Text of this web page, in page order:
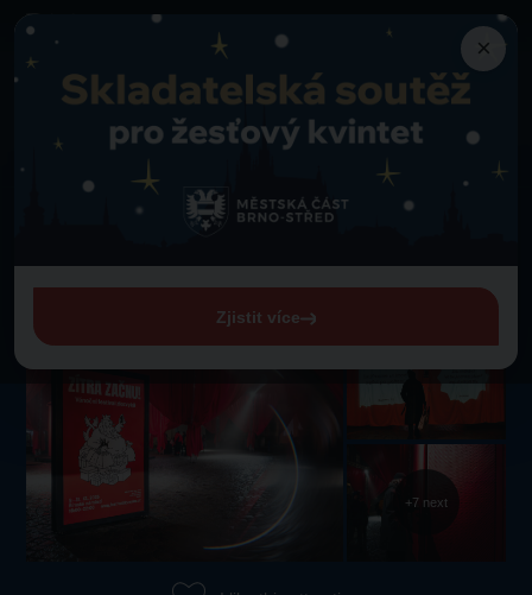
Back to Attractions
Attractions
Christmas Festival of Bad Habits
Christmas Festival of Bad
Roman Square
+7 next
×
Zjistit více